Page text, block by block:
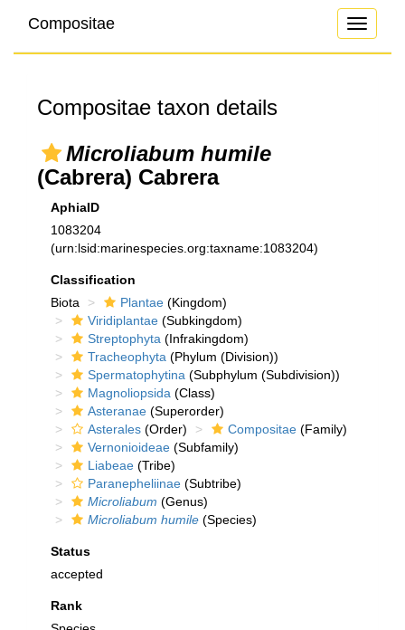
Toggle
Compositae
Compositae taxon details
Microliabum humile
(Cabrera) Cabrera
AphiaID
1083204
(urn:lsid:marinespecies.org:taxname:1083204)
Classification
Biota
Plantae (Kingdom)
Viridiplantae (Subkingdom)
Streptophyta (Infrakingdom)
Tracheophyta (Phylum (Division))
Spermatophytina (Subphylum (Subdivision))
Magnoliopsida (Class)
Asteranae (Superorder)
Asterales (Order) Compositae (Family)
Vernonioideae (Subfamily)
Liabeae (Tribe)
Paranepheliinae (Subtribe)
Microliabum (Genus)
Microliabum humile (Species)
Status
accepted
Rank